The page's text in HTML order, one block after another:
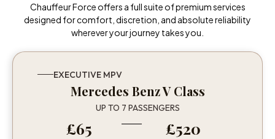
Chauffeur Force offers a full suite of premium services
designed for comfort, discretion, and absolute reliability
wherever your journey takes you.
EXECUTIVE MPV
Mercedes Benz V Class
UP TO 7 PASSENGERS
£65 £520